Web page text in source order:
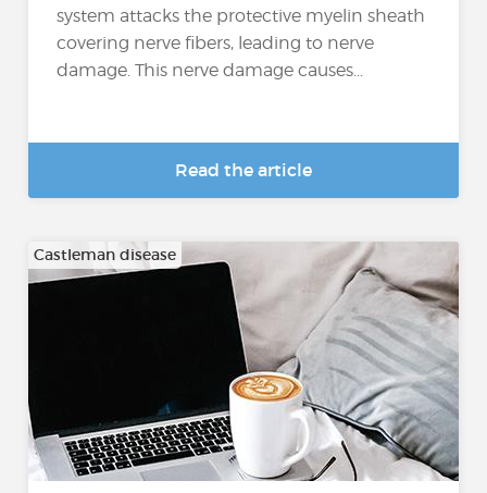
system attacks the protective myelin sheath
covering nerve fibers, leading to nerve
damage. This nerve damage causes...
Read the article
Castleman disease